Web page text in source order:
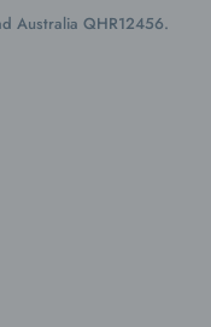
Australia QHR12456.